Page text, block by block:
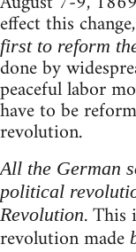
effect this
first to reform
done by
peaceful labor
have to be
revolution.
All the German
political
Revolution. This
revolution made